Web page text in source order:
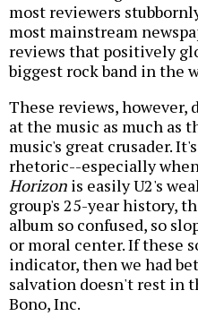
most reviewers
most mainstream
reviews that positively
biggest rock band in the
These reviews, however,
at the music as much as
music's great crusader.
rhetoric--especially
Horizon is easily U2's
group's 25-year history,
album so confused, so
or moral center. If these
indicator, then we had
salvation doesn't rest in
Bono, Inc.